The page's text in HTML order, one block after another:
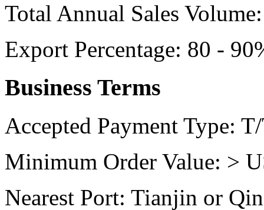
Total Annual Sales Volume:
Export Percentage: 80 -
Business Terms
Accepted Payment Type:
Minimum Order Value: >
Nearest Port: Tianjin or